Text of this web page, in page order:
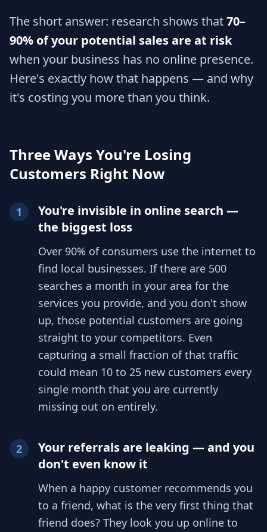
The short answer: research shows that70–
90% of your potential sales are at risk
when your business has no online presence.
Here's exactly how that happens — and why
it's costing you more than you think.
Three Ways You're Losing
Customers Right Now
1
You're invisible in online search —
the biggest loss
Over 90% of consumers use the internet to
find local businesses. If there are 500
searches a month in your area for the
services you provide, and you don't show
up, those potential customers are going
straight to your competitors. Even
capturing a small fraction of that traffic
could mean 10 to 25 new customers every
single month that you are currently
missing out on entirely.
2
Your referrals are leaking — and you
don't even know it
When a happy customer recommends you
to a friend, what is the very first thing that
friend does? They look you up online to